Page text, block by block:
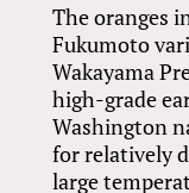
The oranges
Fukumoto
Wakayama
high-grade
Washington
for relatively
large